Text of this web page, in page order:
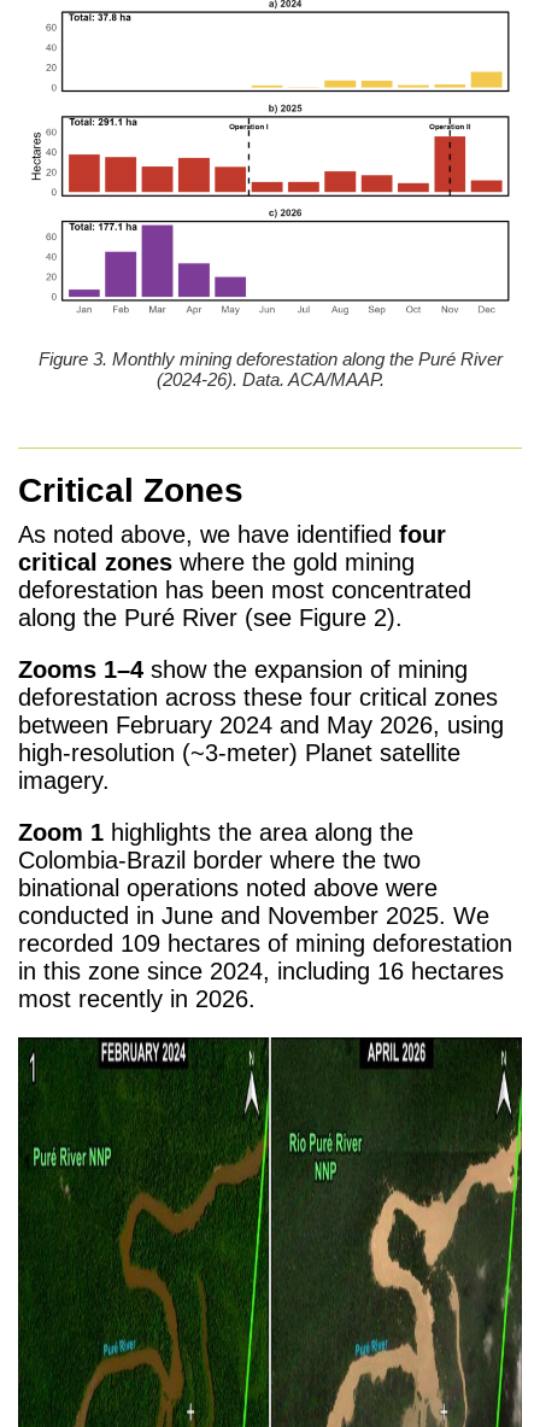
Figure 3. Monthly mining deforestation along the Puré River
(2024-26). Data. ACA/MAAP.
Critical Zones
As noted above, we have identified four
critical zones where the gold mining
deforestation has been most concentrated
along the Puré River (see Figure 2).
Zooms 1–4 show the expansion of mining
deforestation across these four critical zones
between February 2024 and May 2026, using
high-resolution (~3-meter) Planet satellite
imagery.
Zoom 1 highlights the area along the
Colombia-Brazil border where the two
binational operations noted above were
conducted in June and November 2025. We
recorded 109 hectares of mining deforestation
in this zone since 2024, including 16 hectares
most recently in 2026.